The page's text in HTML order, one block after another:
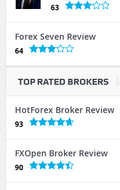
63
Forex Seven Review
64
TOP RATED BROKERS
HotForex Broker Review
93
FXOpen Broker Review
90